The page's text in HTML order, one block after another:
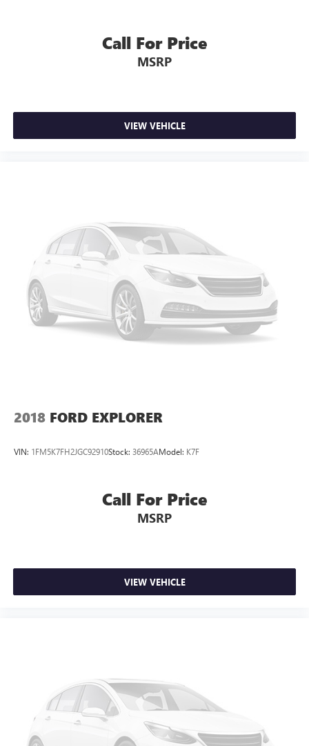
Call For Price
MSRP
VIEW VEHICLE
2018 FORD EXPLORER
VIN: 1FM5K7FH2JGC92910Stock: 36965AModel: K7F
Call For Price
MSRP
VIEW VEHICLE